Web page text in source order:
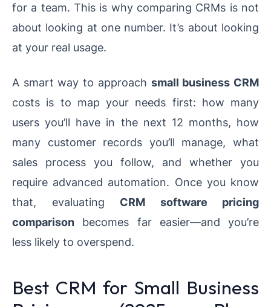
for a team. This is why comparing CRMs is not
about looking at one number. It’s about looking
at your real usage.
A smart way to approach small business CRM
costs is to map your needs first: how many
users you’ll have in the next 12 months, how
many customer records you’ll manage, what
sales process you follow, and whether you
require advanced automation. Once you know
that, evaluating CRM software pricing
comparison becomes far easier—and you’re
less likely to overspend.
Best CRM for Small Business